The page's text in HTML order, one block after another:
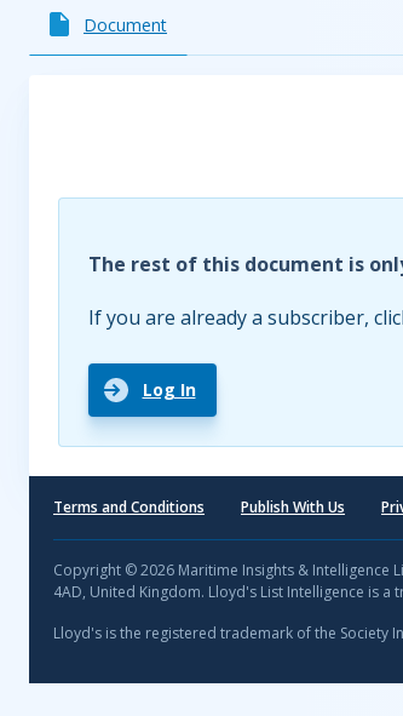
Document
The rest of this document is
If you are already a subscriber,
Log In
Terms and Conditions Publish With Us
Copyright © 2026 Maritime Insights & Intelligence
4AD, United Kingdom. Lloyd's List Intelligence is
Lloyd's is the registered trademark of the Society